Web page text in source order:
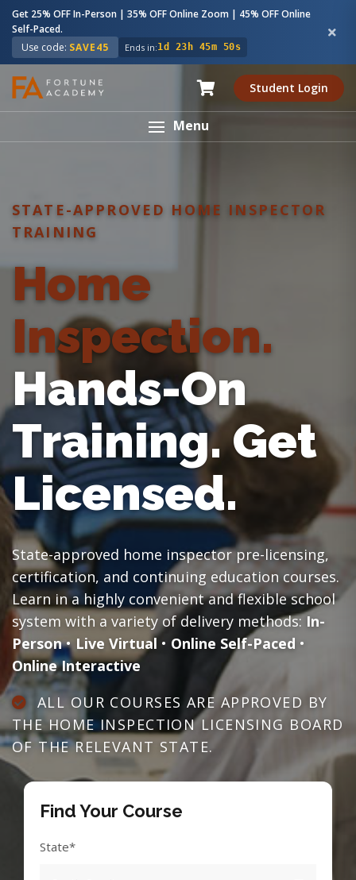
Get 25% OFF In-Person | 35% OFF Online Zoom | 45% OFF Online
Self-Paced.
Use code: SAVE45 Ends in:1d 23h 45m 49s
Student Login
Menu
STATE-APPROVED HOME INSPECTOR
TRAINING
Home
Inspection.
Hands-On
Training.Get
Licensed.
State-approved home inspector pre-licensing,
certification, and continuing education courses.
Learn in a highly convenient and flexible school
system with a variety of delivery methods: In-
Person• Live Virtual • Online Self-Paced •
Online Interactive
ALL OUR COURSES ARE APPROVED BY
THE HOME INSPECTION LICENSING BOARD
OF THE RELEVANT STATE.
Find Your Course
State*